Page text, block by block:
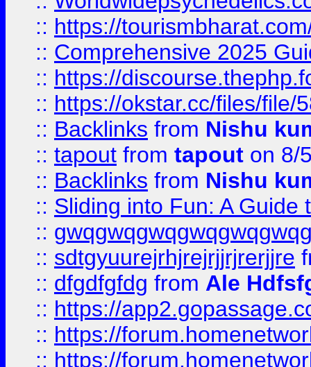
:: https://
:: Comprehensive 2025
:: https://
:: https://okstar.cc/files/file/
:: Backlinks from Nishu
:: tapout from tapout on 8/
:: Backlinks from Nishu
:: Sliding into Fun: A Guide
::
:: sdtgyuurejrhjrejrjjrjrerjjre
:: dfgdfgfdg from Ale
:: https://
:: https://
:: https://